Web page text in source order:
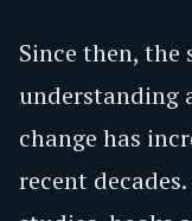
Since then, the
understanding
change has
recent